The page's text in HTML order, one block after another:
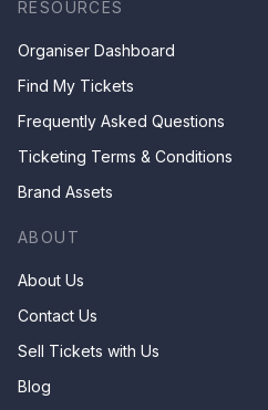
RESOURCES
Organiser Dashboard
Find My Tickets
Frequently Asked Questions
Ticketing Terms & Conditions
Brand Assets
ABOUT
About Us
Contact Us
Sell Tickets with Us
Blog